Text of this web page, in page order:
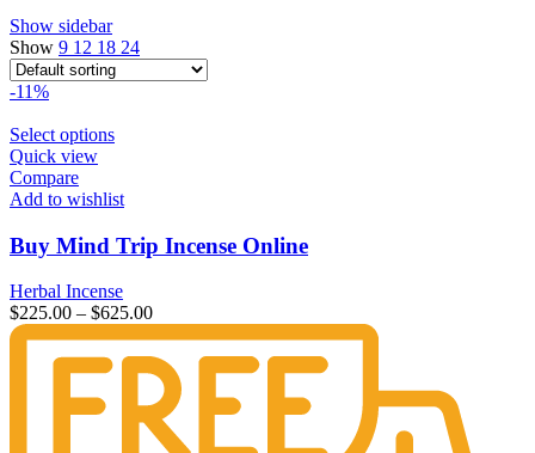
Show sidebar
Show 9 12 18 24
-11%
Select options
Quick view
Compare
Add to wishlist
Buy Mind Trip Incense Online
Herbal Incense
$225.00 – $625.00